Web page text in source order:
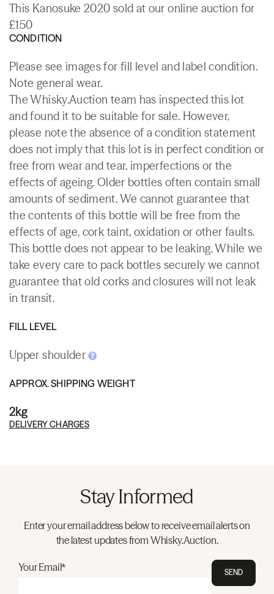
This Kanosuke 2020 sold at our online auction for
£150
CONDITION
Please see images for fill level and label condition.
Note general wear.
The Whisky.Auction team has inspected this lot
and found it to be suitable for sale. However,
please note the absence of a condition statement
does not imply that this lot is in perfect condition or
free from wear and tear, imperfections or the
effects of ageing. Older bottles often contain small
amounts of sediment. We cannot guarantee that
the contents of this bottle will be free from the
effects of age, cork taint, oxidation or other faults.
This bottle does not appear to be leaking. While we
take every care to pack bottles securely we cannot
guarantee that old corks and closures will not leak
in transit.
FILL LEVEL
Upper shoulder
APPROX. SHIPPING WEIGHT
2kg
DELIVERY CHARGES
Stay Informed
Enter your email address below to receive email alerts on
the latest updates from Whisky.Auction.
Your Email* SEND